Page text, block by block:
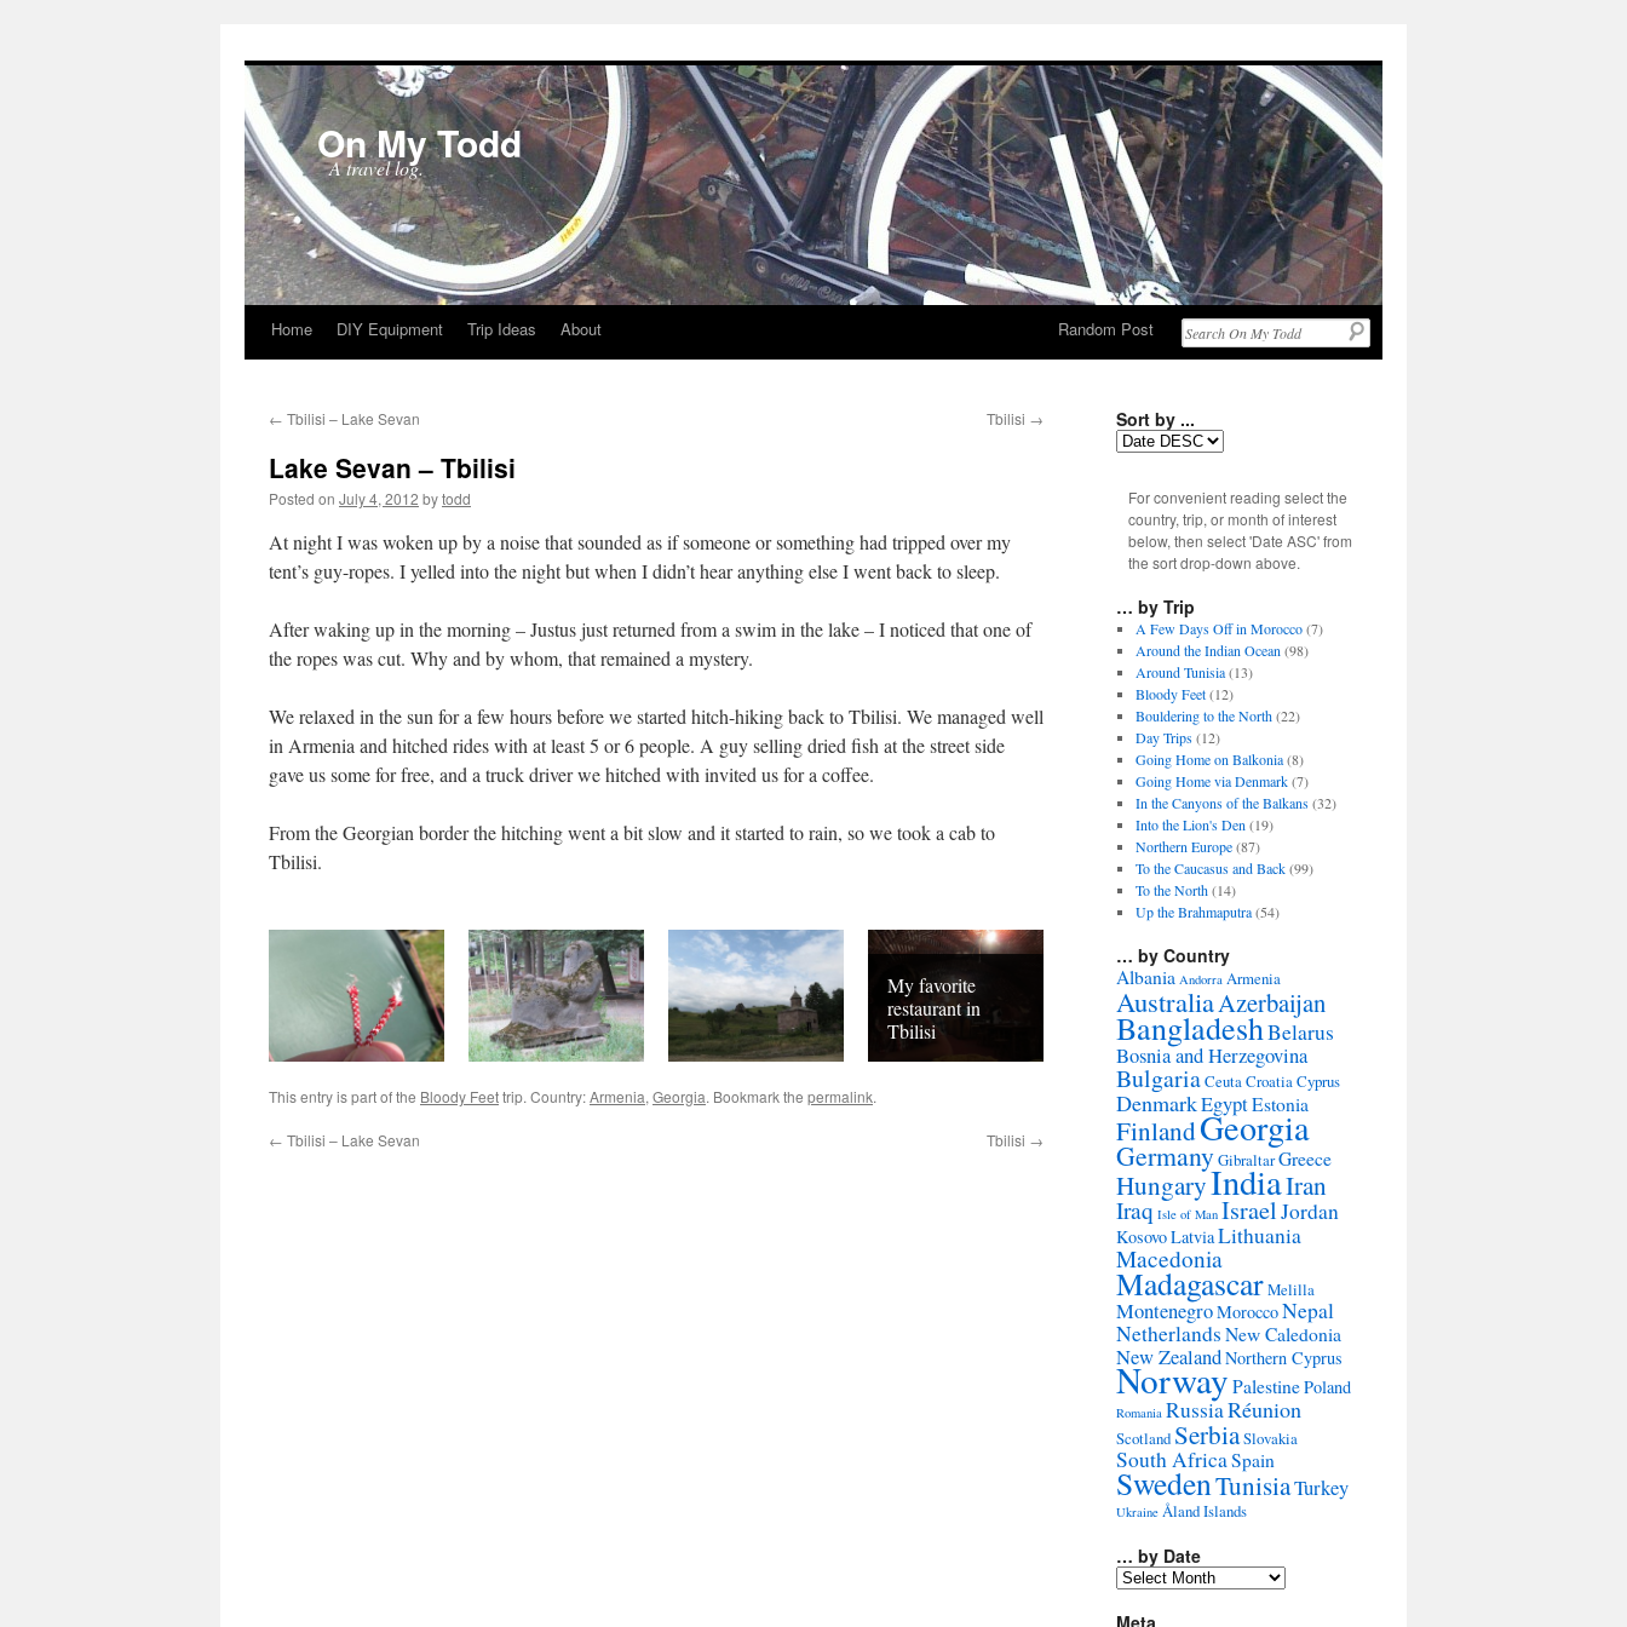
On My Todd
A travel log.
Skip
content
Home DIY Equipment Trip Ideas About Random Post
← Tbilisi – Lake Sevan Tbilisi →
Lake Sevan – Tbilisi
Posted on July 4, 2012 bytodd
At night I was woken up by a noise that sounded as if someone or something had tripped over my
tent’s guy-ropes. I yelled into the night but when I didn’t hear anything else I went back to sleep.
After waking up in the morning – Justus just returned from a swim in the lake – I noticed that one of
the ropes was cut. Why and by whom, that remained a mystery.
We relaxed in the sun for a few hours before we started hitch-hiking back to Tbilisi. We managed well
in Armenia and hitched rides with at least 5 or 6 people. A guy selling dried fish at the street side
gave us some for free, and a truck driver we hitched with invited us for a coffee.
From the Georgian border the hitching went a bit slow and it started to rain, so we took a cab to
Tbilisi.
My favorite
restaurant in
Tbilisi
This entry is part of the Bloody Feettrip. Country:Armenia, Georgia. Bookmark the permalink.
← Tbilisi – Lake Sevan Tbilisi →
Sort by ...
For convenient reading select the
country, trip, or month of interest
below, then select 'Date ASC' from
the sort drop-down above.
… by Trip
A Few Days Off in Morocco(7)
Around the Indian Ocean (98)
Around Tunisia(13)
Bloody Feet(12)
Bouldering to the North(22)
Day Trips(12)
Going Home on Balkonia(8)
Going Home via Denmark(7)
In the Canyons of the Balkans(32)
Into the Lion's Den (19)
Northern Europe(87)
To the Caucasus and Back(99)
To the North(14)
Up the Brahmaputra(54)
… by Country
Albania Andorra Armenia
AustraliaAzerbaijan
BangladeshBelarus
Bosnia and Herzegovina
BulgariaCeutaCroatiaCyprus
DenmarkEgyptEstonia
FinlandGeorgia
GermanyGibraltarGreece
HungaryIndiaIran
Iraq Isle of Man IsraelJordan
KosovoLatviaLithuania
Macedonia
MadagascarMelilla
MontenegroMoroccoNepal
Netherlands New Caledonia
New ZealandNorthern Cyprus
NorwayPalestinePoland
Romania RussiaRéunion
Scotland SerbiaSlovakia
South AfricaSpain
SwedenTunisiaTurkey
Ukraine Åland Islands
… by Date
…
Date
Meta